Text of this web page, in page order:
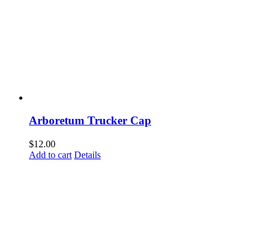
Arboretum Trucker Cap
$12.00
Add to cart Details